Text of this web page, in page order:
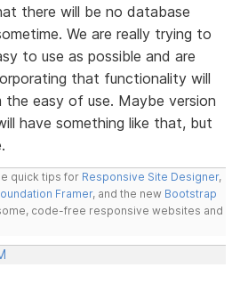
there will be no database
We are really trying to
to use as possible and are
that functionality will
easy of use. Maybe version
have something like that, but
quick tips for Responsive Site Designer,
Framer, and the new Bootstrap
code-free responsive websites and